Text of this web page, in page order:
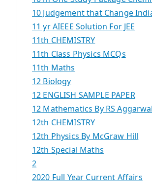
10 Judgement that Change
11 yr AIEEE Solution For JEE
11th CHEMISTRY
11th Class Physics MCQs
11th Maths
12 Biology
12 ENGLISH SAMPLE PAPER
12 Mathematics By RS
12th CHEMISTRY
12th Physics By McGraw Hill
12th Special Maths
2
2020 Full Year Current Affairs